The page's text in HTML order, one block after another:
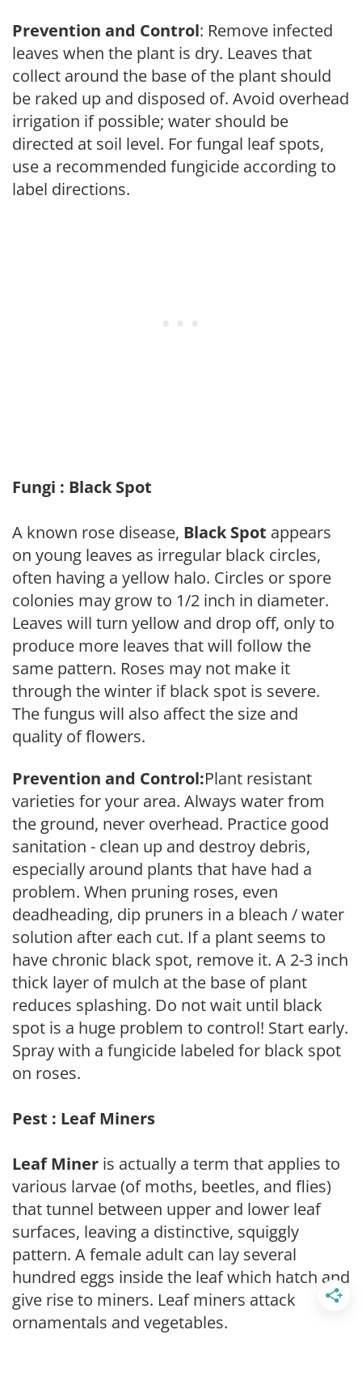
Prevention and Control: Remove infected
leaves when the plant is dry. Leaves that
collect around the base of the plant should
be raked up and disposed of. Avoid overhead
irrigation if possible; water should be
directed at soil level. For fungal leaf spots,
use a recommended fungicide according to
label directions.
Fungi : Black Spot
A known rose disease, Black Spot appears
on young leaves as irregular black circles,
often having a yellow halo. Circles or spore
colonies may grow to 1/2 inch in diameter.
Leaves will turn yellow and drop off, only to
produce more leaves that will follow the
same pattern. Roses may not make it
through the winter if black spot is severe.
The fungus will also affect the size and
quality of flowers.
Prevention and Control:Plant resistant
varieties for your area. Always water from
the ground, never overhead. Practice good
sanitation - clean up and destroy debris,
especially around plants that have had a
problem. When pruning roses, even
deadheading, dip pruners in a bleach / water
solution after each cut. If a plant seems to
have chronic black spot, remove it. A 2-3 inch
thick layer of mulch at the base of plant
reduces splashing. Do not wait until black
spot is a huge problem to control! Start early.
Spray with a fungicide labeled for black spot
on roses.
Pest : Leaf Miners
Leaf Miner is actually a term that applies to
various larvae (of moths, beetles, and flies)
that tunnel between upper and lower leaf
surfaces, leaving a distinctive, squiggly
pattern. A female adult can lay several
hundred eggs inside the leaf which hatch and
give rise to miners. Leaf miners attack
ornamentals and vegetables.